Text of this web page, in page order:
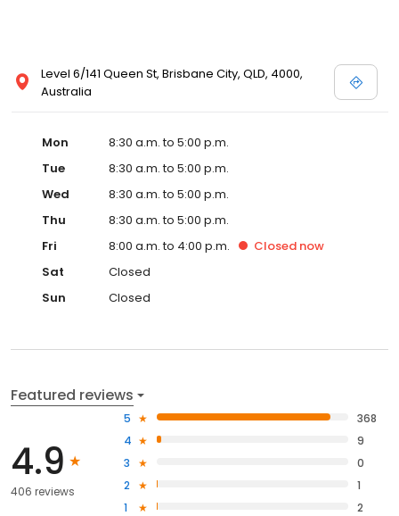
Level 6/141 Queen St, Brisbane City, QLD, 4000,
Australia
Mon
8:30 a.m. to 5:00 p.m.
Tue
8:30 a.m. to 5:00 p.m.
Wed
8:30 a.m. to 5:00 p.m.
Thu
8:30 a.m. to 5:00 p.m.
Fri
8:00 a.m. to 4:00 p.m. Closed now
Sat
Closed
Sun
Closed
Featured reviews
4.9
406 reviews
5
368
4
9
3
0
2
1
1
2